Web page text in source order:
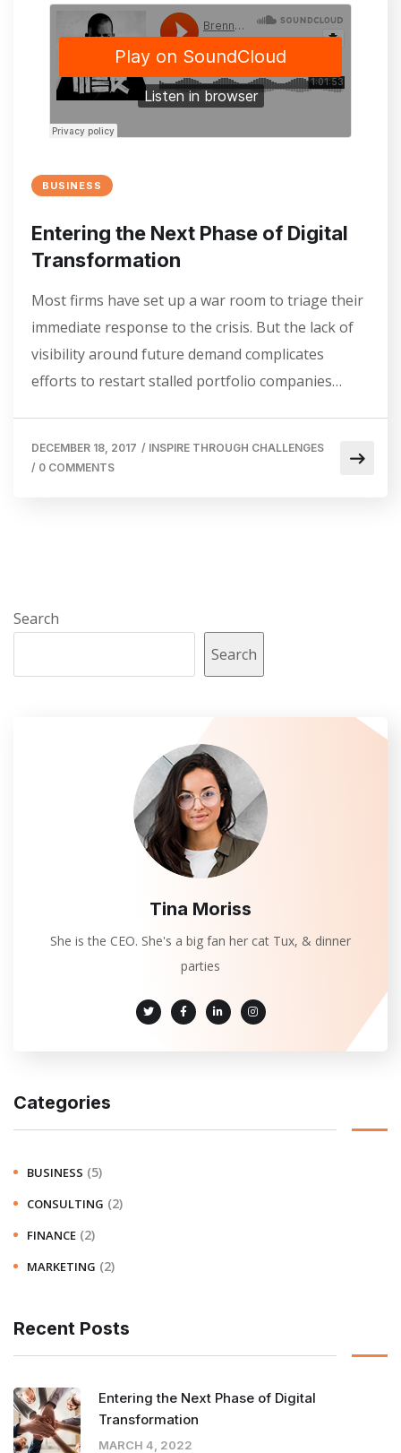
BUSINESS
Entering the Next Phase of Digital
Transformation
Most firms have set up a war room to triage their
immediate response to the crisis. But the lack of
visibility around future demand complicates
efforts to restart stalled portfolio companies…
DECEMBER 18, 2017 / INSPIRE THROUGH CHALLENGES
/ 0 COMMENTS
Search
Search
Tina Moriss
She is the CEO. She's a big fan her cat Tux, & dinner
parties
Categories
BUSINESS (5)
CONSULTING (2)
FINANCE (2)
MARKETING (2)
Recent Posts
Entering the Next Phase of Digital
Transformation
MARCH 4, 2022